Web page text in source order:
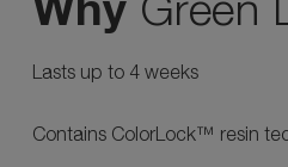
Lasts up to 4 weeks
Contains ColorLock™ resin